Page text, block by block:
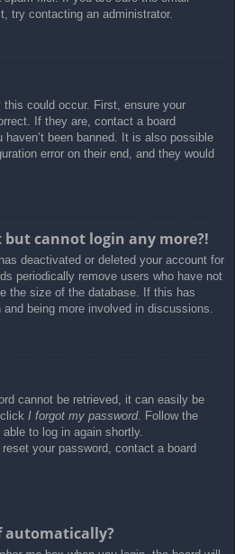
try contacting an administrator.
could occur. First, ensure your
If they are, contact a board
been banned. It is also possible
error on their end, and they would
cannot login any more?!
deactivated or deleted your account for
periodically remove users who have not
the size of the database. If this has
and being more involved in discussions.
cannot be retrieved, it can easily be
I forgot my password. Follow the
to log in again shortly.
your password, contact a board
automatically?